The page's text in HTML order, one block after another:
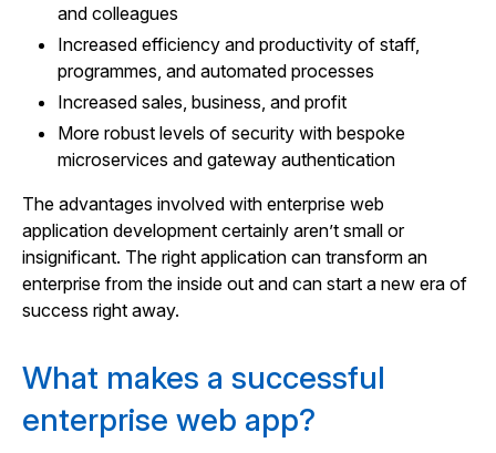
and colleagues
Increased efficiency and productivity of staff,
programmes, and automated processes
Increased sales, business, and profit
More robust levels of security with bespoke
microservices and gateway authentication
The advantages involved with enterprise web
application development certainly aren’t small or
insignificant. The right application can transform an
enterprise from the inside out and can start a new era of
success right away.
What makes a successful
enterprise web app?